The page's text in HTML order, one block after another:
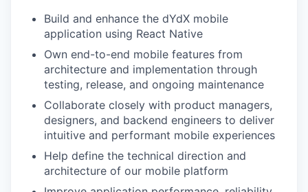
Build and enhance the dYdX mobile
application using React Native
Own end-to-end mobile features from
architecture and implementation through
testing, release, and ongoing maintenance
Collaborate closely with product managers,
designers, and backend engineers to deliver
intuitive and performant mobile experiences
Help define the technical direction and
architecture of our mobile platform